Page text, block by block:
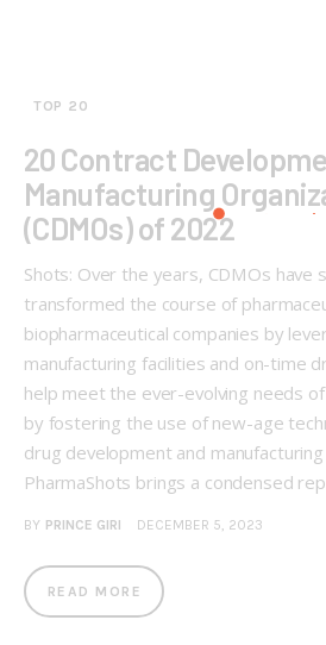
TOP 20
20 Contract
Manufacturing
(CDMOs) of 2022
Shots: Over the years, CDMOs have
transformed the course of
biopharmaceutical companies by
manufacturing facilities and on-time
help meet the ever-evolving needs
by fostering the use of new-age
drug development and
PharmaShots brings a condensed
BY PRINCE GIRI DECEMBER 5, 2023
READ MORE